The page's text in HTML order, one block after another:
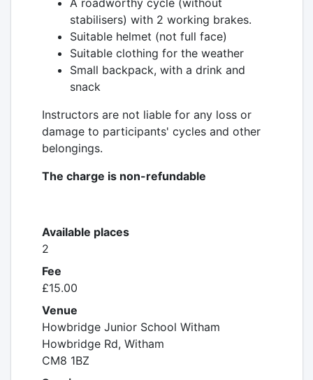
A roadworthy cycle (without
stabilisers) with 2 working brakes.
Suitable helmet (not full face)
Suitable clothing for the weather
Small backpack, with a drink and
snack
Instructors are not liable for any loss or
damage to participants' cycles and other
belongings.
The charge is non-refundable
Available places
2
Fee
£15.00
Venue
Howbridge Junior School Witham
Howbridge Rd, Witham
CM8 1BZ